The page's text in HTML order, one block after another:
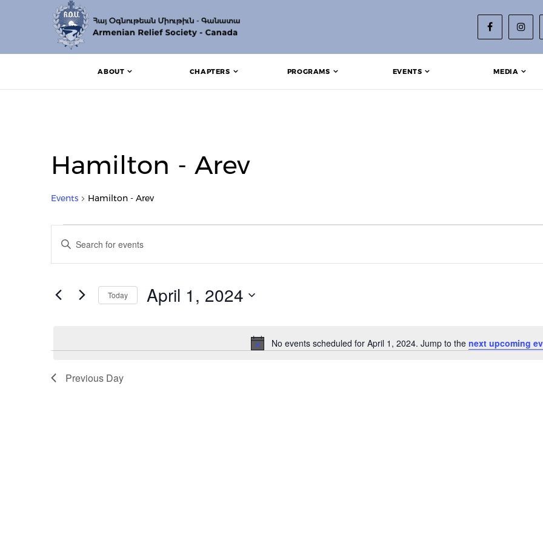
ABOUT CHAPTERS PROGRAMS EVENTS MEDIA
Hamilton - Arev
Events Hamilton - Arev
Events for April 1, 2024
Notice
No events scheduled for April 1, 2024. Jump to the next upcoming
Events
Search
Views
Enter
Keyword.
Search
by
Today April 1, 2024
Previous Day